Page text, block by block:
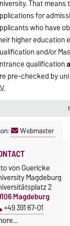
That means
for
who have
higher education
and/or
qualification
pre-checked by
Webmaster
von Guericke
Magdeburg
2
Magdeburg
+49 391 67-01